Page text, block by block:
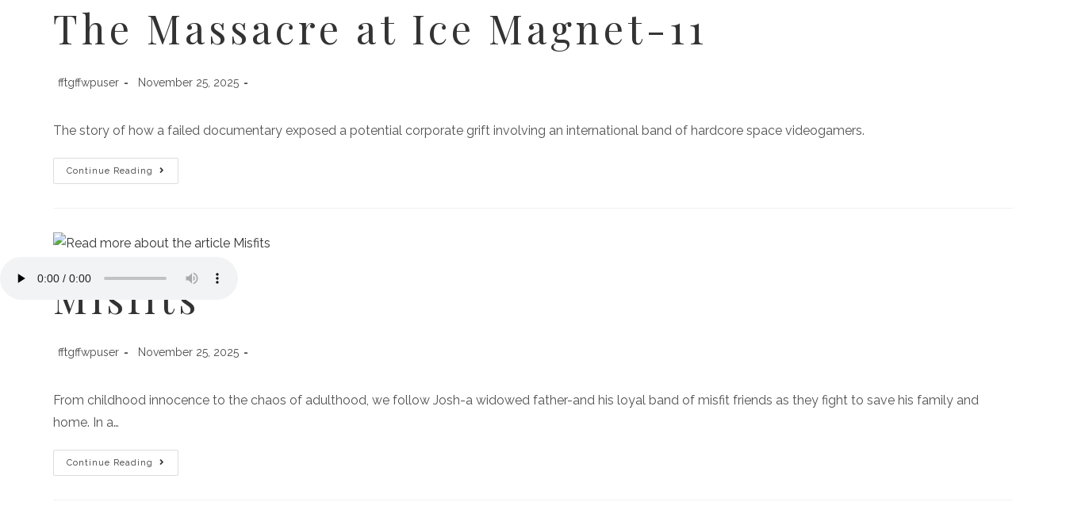
The Massacre at Ice Magnet-11
fftgffwpuser November 25, 2025
The story of how a failed documentary exposed a potential corporate grift involving an international band of hardcore space videogamers.
Continue Reading
Misfits
fftgffwpuser November 25, 2025
From childhood innocence to the chaos of adulthood, we follow Josh-a widowed father-and his loyal band of misfit friends as they fight to save his family and
home. In a…
Continue Reading